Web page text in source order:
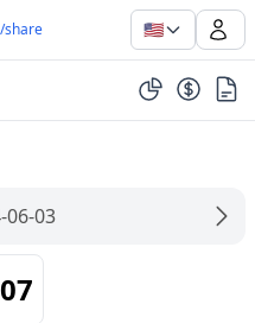
share 🇺🇸
06-03
07